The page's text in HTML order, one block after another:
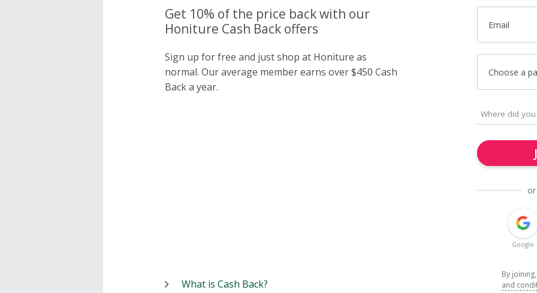
Get 10% of the price back with our
Honiture Cash Back offers
Sign up for free and just shop at Honiture as
normal. Our average member earns over $450 Cash
Back a year.
Email
Choose a
Google
By
and
What is Cash Back?